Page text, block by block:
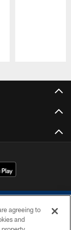
agreeing to
and